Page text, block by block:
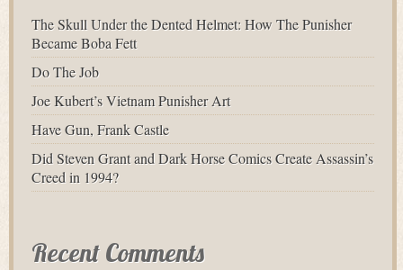
The Skull Under the Dented Helmet: How The Punisher
Became Boba Fett
Do The Job
Joe Kubert’s Vietnam Punisher Art
Have Gun, Frank Castle
Did Steven Grant and Dark Horse Comics Create Assassin’s
Creed in 1994?
Recent Comments